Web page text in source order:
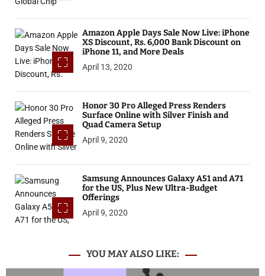
Amazon Apple Days Sale Now Live: iPhone
XS Discount, Rs. 6,000 Bank Discount on
iPhone 11, and More Deals
April 13, 2020
Honor 30 Pro Alleged Press Renders
Surface Online with Silver Finish and
Quad Camera Setup
April 9, 2020
Samsung Announces Galaxy A51 and A71
for the US, Plus New Ultra-Budget
Offerings
April 9, 2020
YOU MAY ALSO LIKE: